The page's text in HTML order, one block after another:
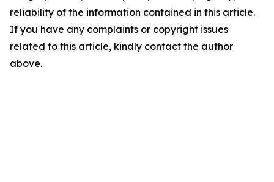
reliability of the information contained in this article.
If you have any complaints or copyright issues
related to this article, kindly contact the author
above.